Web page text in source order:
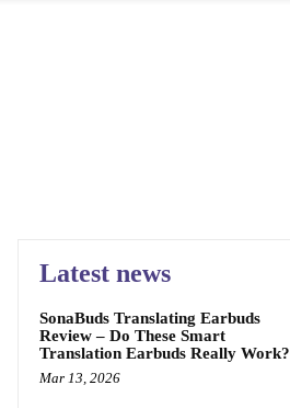
Latest news
SonaBuds Translating Earbuds
Review – Do These Smart
Translation Earbuds Really Work?
Mar 13, 2026